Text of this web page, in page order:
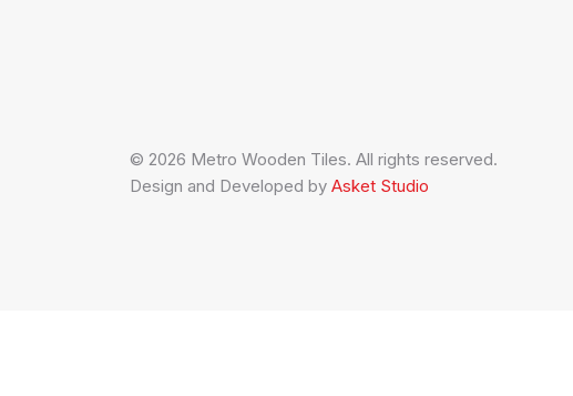
© 2026 Metro Wooden Tiles. All rights reserved.
Design and Developed by Asket Studio